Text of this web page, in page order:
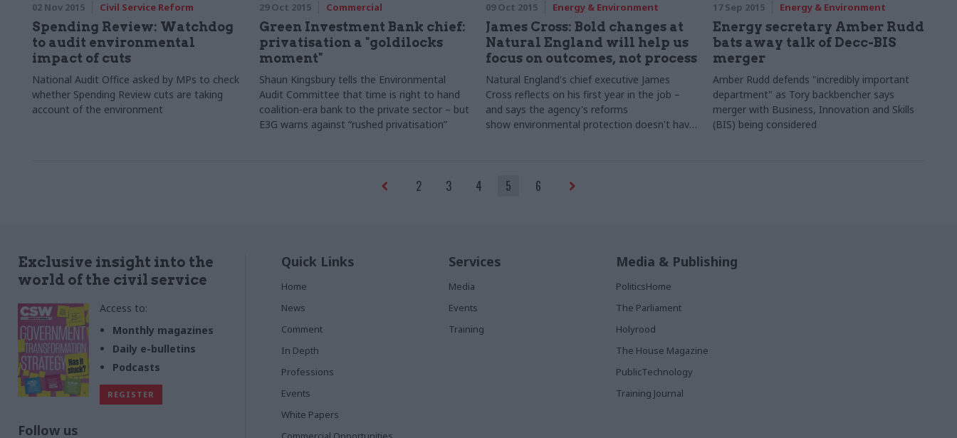
02 Nov 2015 Civil Service Reform
Spending Review: Watchdog
to audit environmental
impact of cuts
National Audit Office asked by MPs to check
whether Spending Review cuts are taking
account of the environment
29 Oct 2015 Commercial
Green Investment Bank chief:
privatisation a "goldilocks
moment"
Shaun Kingsbury tells the Environmental
Audit Committee that time is right to hand
coalition-era bank to the private sector – but
E3G warns against “rushed privatisation”
09 Oct 2015 Energy & Environment
James Cross: Bold changes at
Natural England will help us
focus on outcomes, not process
Natural England's chief executive James
Cross reflects on his first year in the job –
and says the agency's reforms
show environmental protection doesn't have
17 Sep 2015 Energy & Environment
Energy secretary Amber Rudd
bats away talk of Decc-BIS
merger
Amber Rudd defends "incredibly important
department" as Tory backbencher says
merger with Business, Innovation and Skills
(BIS) being considered
2 3 4 5 6
Exclusive insight into the
world of the civil service
Access to:
Monthly magazines
Daily e-bulletins
Podcasts
REGISTER
Follow us
Quick Links
Home
News
Comment
In Depth
Professions
Events
White Papers
Services
Media
Events
Training
Media & Publishing
PoliticsHome
The Parliament
Holyrood
The House Magazine
PublicTechnology
Training Journal